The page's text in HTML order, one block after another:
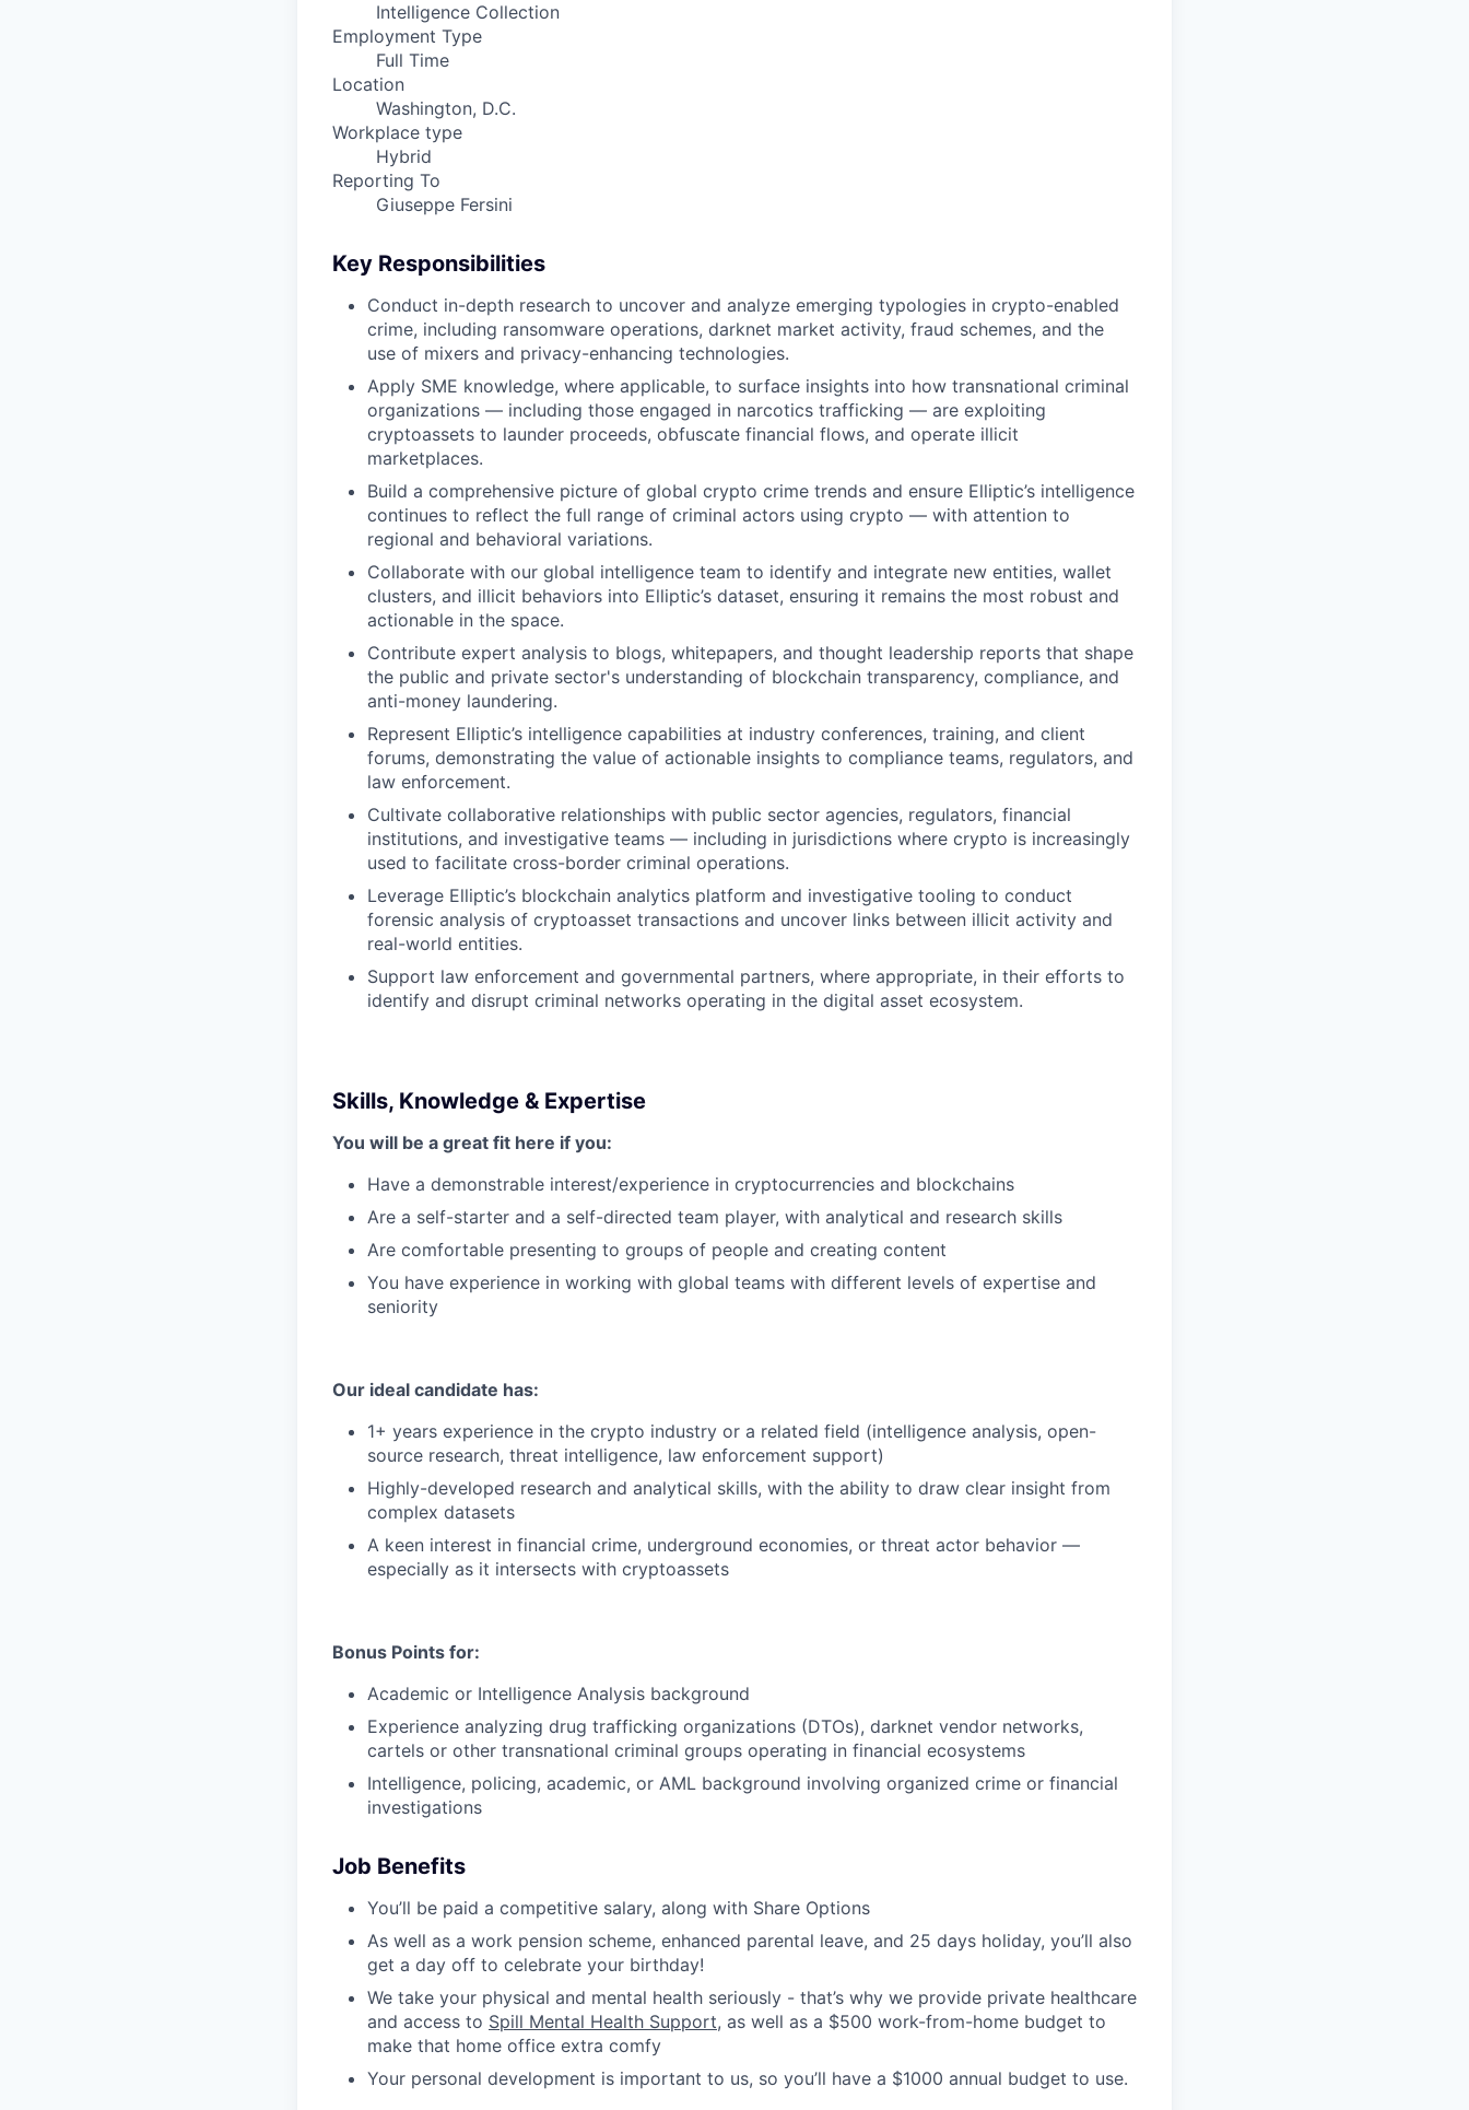
Intelligence Collection
Employment Type
Full Time
Location
Washington, D.C.
Workplace type
Hybrid
Reporting To
Giuseppe Fersini
Key Responsibilities
Conduct in-depth research to uncover and analyze emerging typologies in crypto-enabled
crime, including ransomware operations, darknet market activity, fraud schemes, and the
use of mixers and privacy-enhancing technologies.
Apply SME knowledge, where applicable, to surface insights into how transnational criminal
organizations — including those engaged in narcotics trafficking — are exploiting
cryptoassets to launder proceeds, obfuscate financial flows, and operate illicit
marketplaces.
Build a comprehensive picture of global crypto crime trends and ensure Elliptic’s intelligence
continues to reflect the full range of criminal actors using crypto — with attention to
regional and behavioral variations.
Collaborate with our global intelligence team to identify and integrate new entities, wallet
clusters, and illicit behaviors into Elliptic’s dataset, ensuring it remains the most robust and
actionable in the space.
Contribute expert analysis to blogs, whitepapers, and thought leadership reports that shape
the public and private sector's understanding of blockchain transparency, compliance, and
anti-money laundering.
Represent Elliptic’s intelligence capabilities at industry conferences, training, and client
forums, demonstrating the value of actionable insights to compliance teams, regulators, and
law enforcement.
Cultivate collaborative relationships with public sector agencies, regulators, financial
institutions, and investigative teams — including in jurisdictions where crypto is increasingly
used to facilitate cross-border criminal operations.
Leverage Elliptic’s blockchain analytics platform and investigative tooling to conduct
forensic analysis of cryptoasset transactions and uncover links between illicit activity and
real-world entities.
Support law enforcement and governmental partners, where appropriate, in their efforts to
identify and disrupt criminal networks operating in the digital asset ecosystem.
Skills, Knowledge & Expertise
You will be a great fit here if you:
Have a demonstrable interest/experience in cryptocurrencies and blockchains
Are a self-starter and a self-directed team player, with analytical and research skills
Are comfortable presenting to groups of people and creating content
You have experience in working with global teams with different levels of expertise and
seniority
Our ideal candidate has:
1+ years experience in the crypto industry or a related field (intelligence analysis, open-
source research, threat intelligence, law enforcement support)
Highly-developed research and analytical skills, with the ability to draw clear insight from
complex datasets
A keen interest in financial crime, underground economies, or threat actor behavior —
especially as it intersects with cryptoassets
Bonus Points for:
Academic or Intelligence Analysis background
Experience analyzing drug trafficking organizations (DTOs), darknet vendor networks,
cartels or other transnational criminal groups operating in financial ecosystems
Intelligence, policing, academic, or AML background involving organized crime or financial
investigations
Job Benefits
You’ll be paid a competitive salary, along with Share Options
As well as a work pension scheme, enhanced parental leave, and 25 days holiday, you’ll also
get a day off to celebrate your birthday!
We take your physical and mental health seriously - that’s why we provide private healthcare
and access to Spill Mental Health Support, as well as a $500 work-from-home budget to
make that home office extra comfy
Your personal development is important to us, so you’ll have a $1000 annual budget to use.